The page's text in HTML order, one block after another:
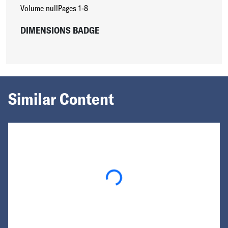
Volume nullPages 1-8
DIMENSIONS BADGE
Similar Content
Loading...